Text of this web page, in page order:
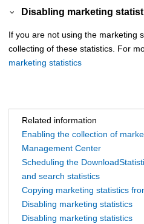
Disabling marketing
If you are not using the marketing
collecting of these statistics. For
marketing statistics
Related information
Enabling the collection of
Management Center
Scheduling the
and search statistics
Copying marketing statistics
Disabling marketing statistics
Disabling marketing statistics